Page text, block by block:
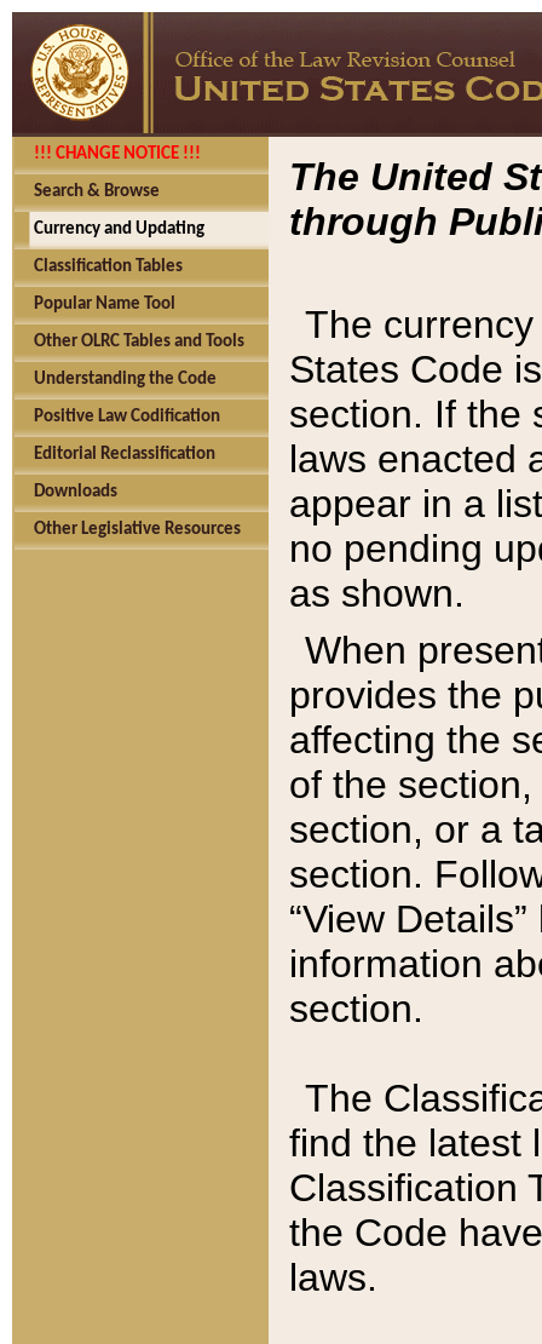
!!! CHANGE NOTICE !!!
Search & Browse
Currency and Updating
Classification Tables
Popular Name Tool
Other OLRC Tables and Tools
Understanding the Code
Positive Law Codification
Editorial Reclassification
Downloads
Other Legislative Resources
The United
through
The
States Code
section. If the
laws enacted
appear in a
no pending
as shown.
When
provides the
affecting the
of the
section, or a
section.
“View
information
section.
The
find the latest
Classification
the Code
laws.